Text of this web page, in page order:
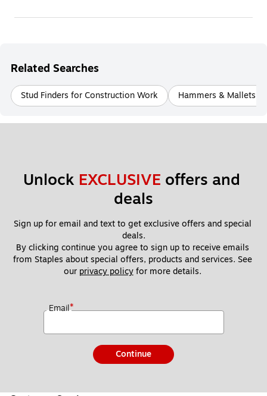
Related Searches
Stud Finders for Construction Work Hammers & Mallets
Unlock EXCLUSIVE offers and
deals
Sign up for email and text to get exclusive offers and special
deals.
By clicking continue you agree to sign up to receive emails
from Staples about special offers, products and services. See
our privacy policy for more details.
Email*
Continue